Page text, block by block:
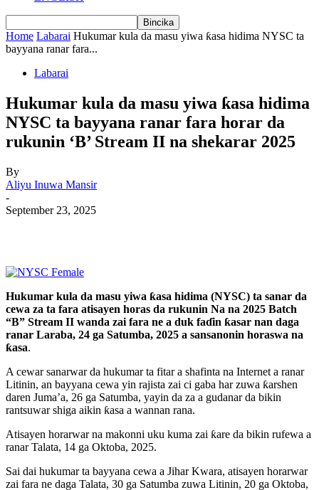
Home Labarai Hukumar kula da masu yiwa ƙasa hidima NYSC ta
bayyana ranar fara...
Labarai
Hukumar kula da masu yiwa ƙasa hidima
NYSC ta bayyana ranar fara horar da
rukunin ‘B’ Stream II na shekarar 2025
By
Aliyu Inuwa Mansir
-
September 23, 2025
Hukumar kula da masu yiwa ƙasa hidima (NYSC) ta sanar da
cewa za ta fara atisayen horas da rukunin Na na 2025 Batch
“B” Stream II wanda zai fara ne a duk faɗin ƙasar nan daga
ranar Laraba, 24 ga Satumba, 2025 a sansanonin horaswa na
ƙasa.
A cewar sanarwar da hukumar ta fitar a shafinta na Internet a ranar
Litinin, an bayyana cewa yin rajista zai ci gaba har zuwa ƙarshen
daren Juma’a, 26 ga Satumba, yayin da za a gudanar da bikin
rantsuwar shiga aikin ƙasa a wannan rana.
Atisayen horarwar na makonni uku kuma zai ƙare da bikin rufewa a
ranar Talata, 14 ga Oktoba, 2025.
Sai dai hukumar ta bayyana cewa a Jihar Kwara, atisayen horarwar
zai fara ne daga Talata, 30 ga Satumba zuwa Litinin, 20 ga Oktoba,